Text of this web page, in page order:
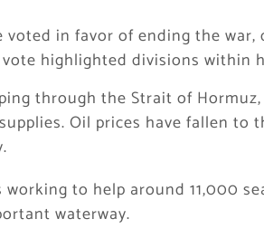
in favor of ending the war,
highlighted divisions within
through the Strait of
Oil prices have fallen to
to help around 11,000
waterway.